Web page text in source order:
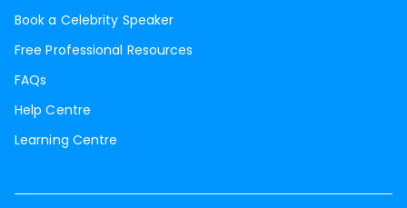
Book a Celebrity Speaker
Free Professional Resources
FAQs
Help Centre
Learning Centre